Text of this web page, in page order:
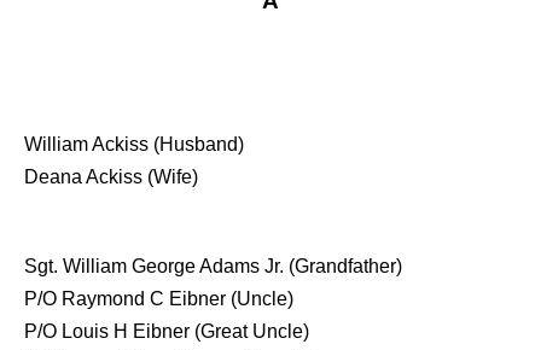
William Ackiss (Husband)
Deana Ackiss (Wife)
Sgt. William George Adams Jr. (Grandfather)
P/O Raymond C Eibner (Uncle)
P/O Louis H Eibner (Great Uncle)